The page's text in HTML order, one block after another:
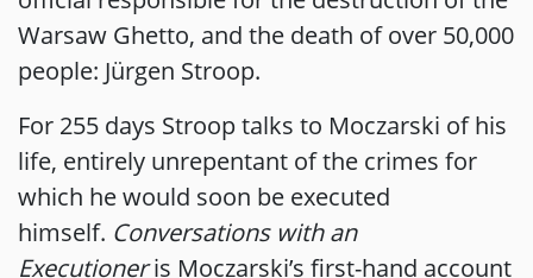
Warsaw Ghetto, and the death of over 50,000
people: Jürgen Stroop.
For 255 days Stroop talks to Moczarski of his
life, entirely unrepentant of the crimes for
which he would soon be executed
himself. Conversations with an
Executioneris Moczarski’s first-hand account